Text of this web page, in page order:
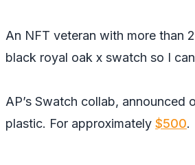
An NFT veteran with more than
black royal oak x swatch so I
AP’s Swatch collab, announced
plastic. For approximately $500.